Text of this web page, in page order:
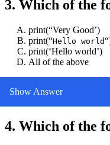
3. Which of the
print(“Very Good’)
print(“Hello world
print(‘Hello world’)
All of the above
Show Answer
4. Which of the